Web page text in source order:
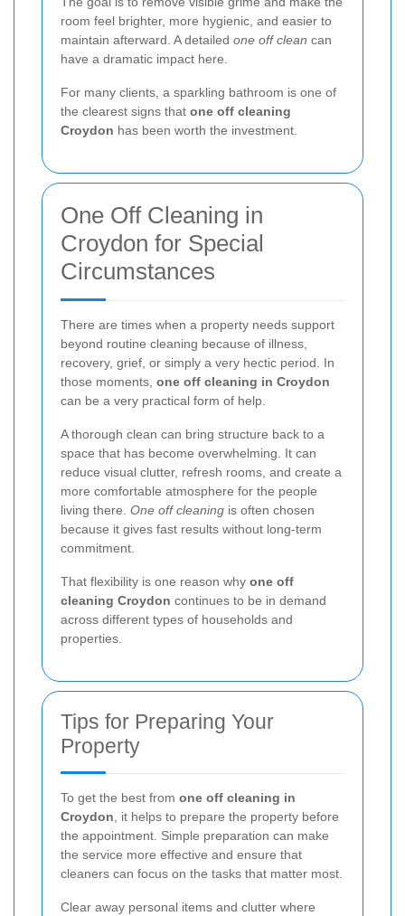
room feel brighter, more hygienic, and easier to
maintain afterward. A detailed one off clean can
have a dramatic impact here.
For many clients, a sparkling bathroom is one of
the clearest signs that one off cleaning
Croydon has been worth the investment.
One Off Cleaning in
Croydon for Special
Circumstances
There are times when a property needs support
beyond routine cleaning because of illness,
recovery, grief, or simply a very hectic period. In
those moments, one off cleaning in Croydon
can be a very practical form of help.
A thorough clean can bring structure back to a
space that has become overwhelming. It can
reduce visual clutter, refresh rooms, and create a
more comfortable atmosphere for the people
living there. One off cleaning is often chosen
because it gives fast results without long-term
commitment.
That flexibility is one reason why one off
cleaning Croydon continues to be in demand
across different types of households and
properties.
Tips for Preparing Your
Property
To get the best from one off cleaning in
Croydon , it helps to prepare the property before
the appointment. Simple preparation can make
the service more effective and ensure that
cleaners can focus on the tasks that matter most.
Clear away personal items and clutter where